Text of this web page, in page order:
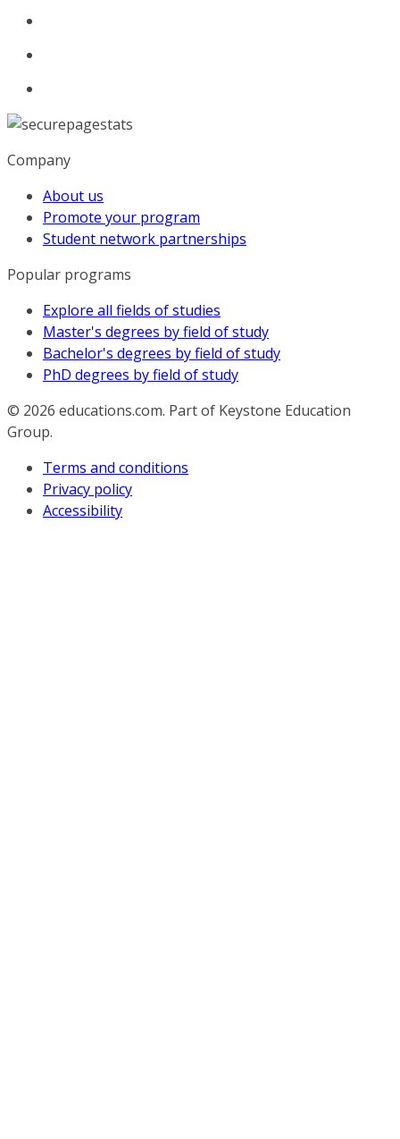
Company
About us
Promote your program
Student network partnerships
Popular programs
Explore all fields of studies
Master's degrees by field of study
Bachelor's degrees by field of study
PhD degrees by field of study
© 2026 educations.com. Part of Keystone Education
Group.
Terms and conditions
Privacy policy
Accessibility